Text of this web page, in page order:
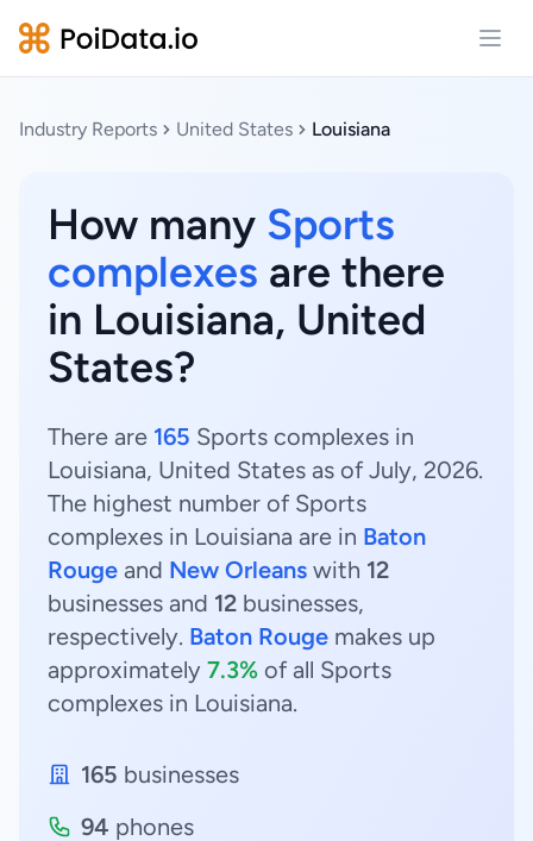
Industry Reports United States Louisiana
How many Sports
complexes are there
in Louisiana, United
States?
There are 165 Sports complexes in
Louisiana, United States as of July, 2026.
The highest number of Sports
complexes in Louisiana are in Baton
Rouge and New Orleans with 12
businesses and 12 businesses,
respectively. Baton Rouge makes up
approximately 7.3% of all Sports
complexes in Louisiana.
165 businesses
94 phones